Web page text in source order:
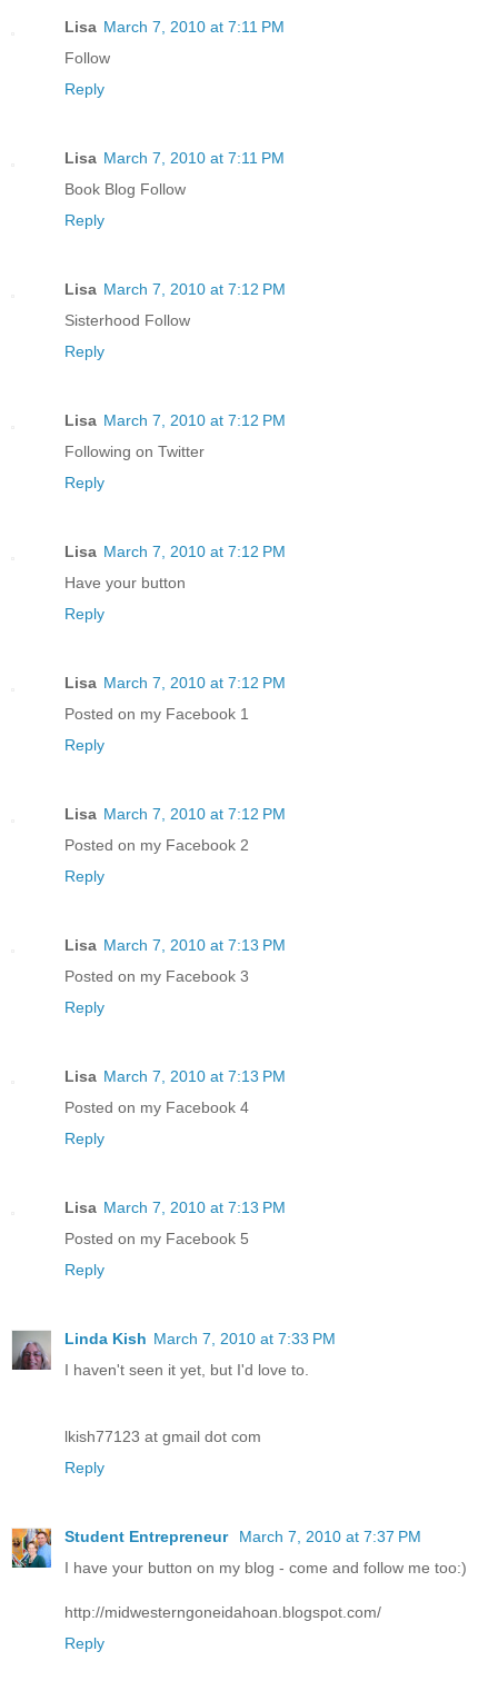
Lisa March 7, 2010 at 7:11 PM
Follow
Reply
Lisa March 7, 2010 at 7:11 PM
Book Blog Follow
Reply
Lisa March 7, 2010 at 7:12 PM
Sisterhood Follow
Reply
Lisa March 7, 2010 at 7:12 PM
Following on Twitter
Reply
Lisa March 7, 2010 at 7:12 PM
Have your button
Reply
Lisa March 7, 2010 at 7:12 PM
Posted on my Facebook 1
Reply
Lisa March 7, 2010 at 7:12 PM
Posted on my Facebook 2
Reply
Lisa March 7, 2010 at 7:13 PM
Posted on my Facebook 3
Reply
Lisa March 7, 2010 at 7:13 PM
Posted on my Facebook 4
Reply
Lisa March 7, 2010 at 7:13 PM
Posted on my Facebook 5
Reply
Linda Kish March 7, 2010 at 7:33 PM
I haven't seen it yet, but I'd love to.
lkish77123 at gmail dot com
Reply
Student Entrepreneur
March 7, 2010 at 7:37 PM
I have your button on my blog - come and follow me too:)
http://midwesterngoneidahoan.blogspot.com/
Reply